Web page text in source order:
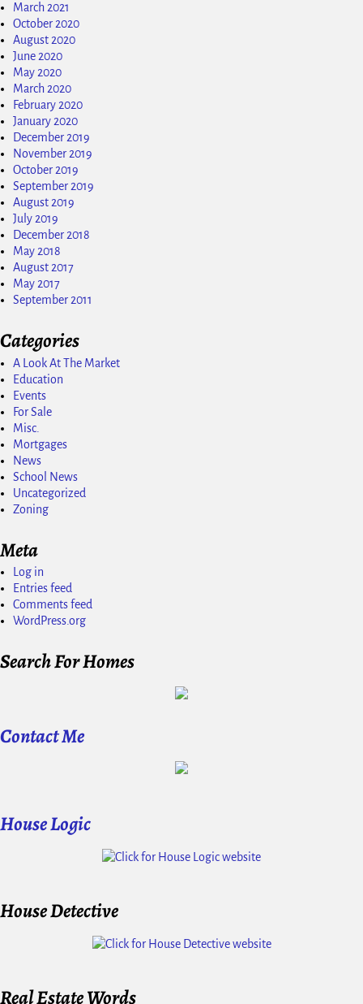
March 2021
October 2020
August 2020
June 2020
May 2020
March 2020
February 2020
January 2020
December 2019
November 2019
October 2019
September 2019
August 2019
July 2019
December 2018
May 2018
August 2017
May 2017
September 2011
Categories
A Look At The Market
Education
Events
For Sale
Misc.
Mortgages
News
School News
Uncategorized
Zoning
Meta
Log in
Entries feed
Comments feed
WordPress.org
Search For Homes
Contact Me
House Logic
House Detective
Real Estate Words